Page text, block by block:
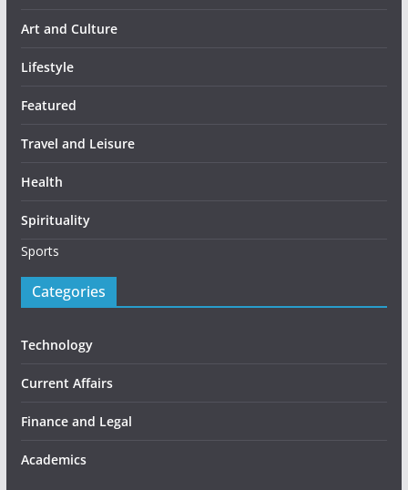
Art and Culture
Lifestyle
Featured
Travel and Leisure
Health
Spirituality
Sports
Categories
Technology
Current Affairs
Finance and Legal
Academics